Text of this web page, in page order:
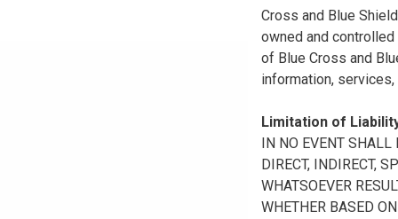
Cross and Blue
owned and
of Blue Cross and
information,
Limitation of
IN NO EVENT
DIRECT, INDIRECT,
WHATSOEVER
WHETHER BASED